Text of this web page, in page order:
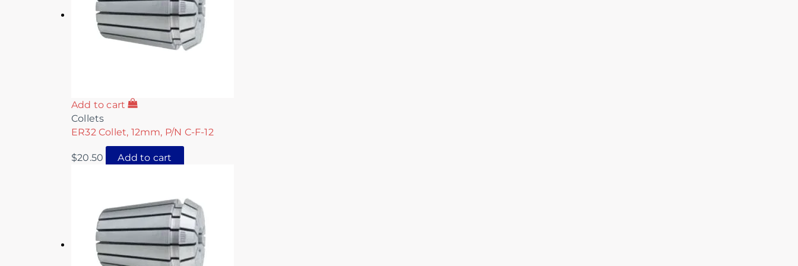
Add to cart
Collets
ER32 Collet, 12mm, P/N C-F-12
$20.50 Add to cart